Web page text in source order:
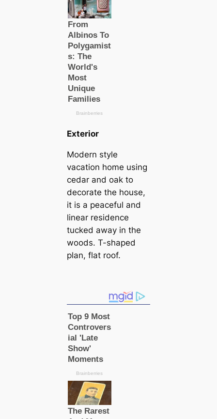
Exterior
Modern style
vacation home using
cedar and oak to
decorate the house,
it is a peaceful and
linear residence
tucked away in the
woods. T-shaped
plan, flat roof.